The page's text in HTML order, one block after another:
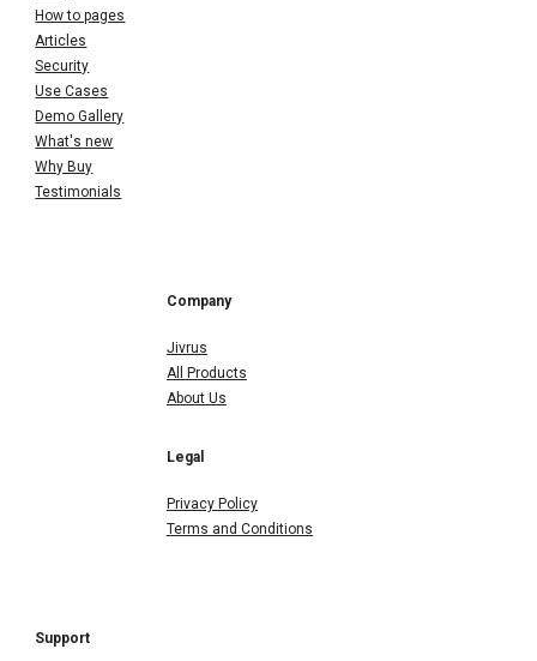
How to pages
Articles
Security
Use Cases
Demo Gallery
What's new
Why Buy
Testimonials
Company
Jivrus
All Products
About Us
Legal
Privacy Policy
Terms and Conditions
Support